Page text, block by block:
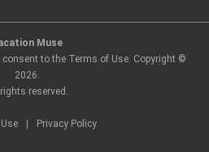
Muse
to the Terms of Use. Copyright ©
2026.
reserved.
Privacy Policy